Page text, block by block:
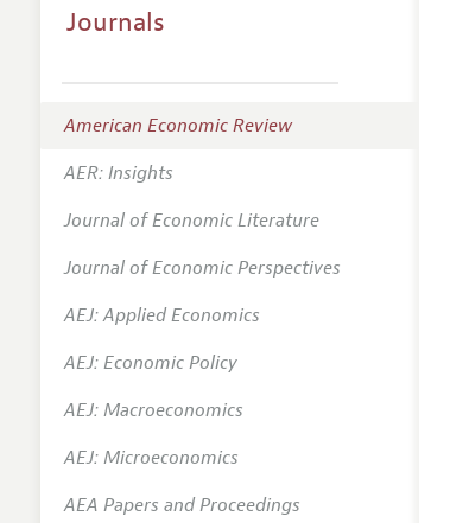
Journals
American Economic Review
AER: Insights
Journal of Economic Literature
Journal of Economic Perspectives
AEJ: Applied Economics
AEJ: Economic Policy
AEJ: Macroeconomics
AEJ: Microeconomics
AEA Papers and Proceedings